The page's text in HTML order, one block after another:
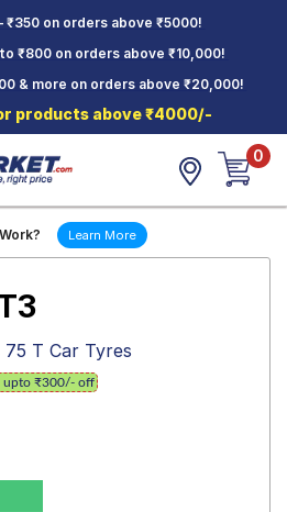
₹350 on orders above ₹5000!
₹800 on orders above ₹10,000!
& more on orders above ₹20,000!
products above ₹4000/-
0
Learn More
75 T Car Tyres
upto ₹300/- off